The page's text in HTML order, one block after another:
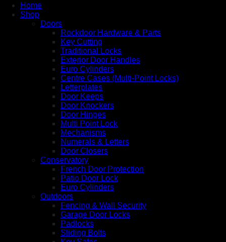
Home
Shop
Doors
Rockdoor Hardware & Parts
Key Cutting
Traditional Locks
Exterior Door Handles
Euro Cylinders
Centre Cases (Multi-Point Locks)
Letterplates
Door Keeps
Door Knockers
Door Hinges
Multi Point Lock
Mechanisms
Numerals & Letters
Door Closers
Conservatory
French Door Protection
Patio Door Lock
Euro Cylinders
Outdoors
Fencing & Wall Security
Garage Door Locks
Padlocks
Sliding Bolts